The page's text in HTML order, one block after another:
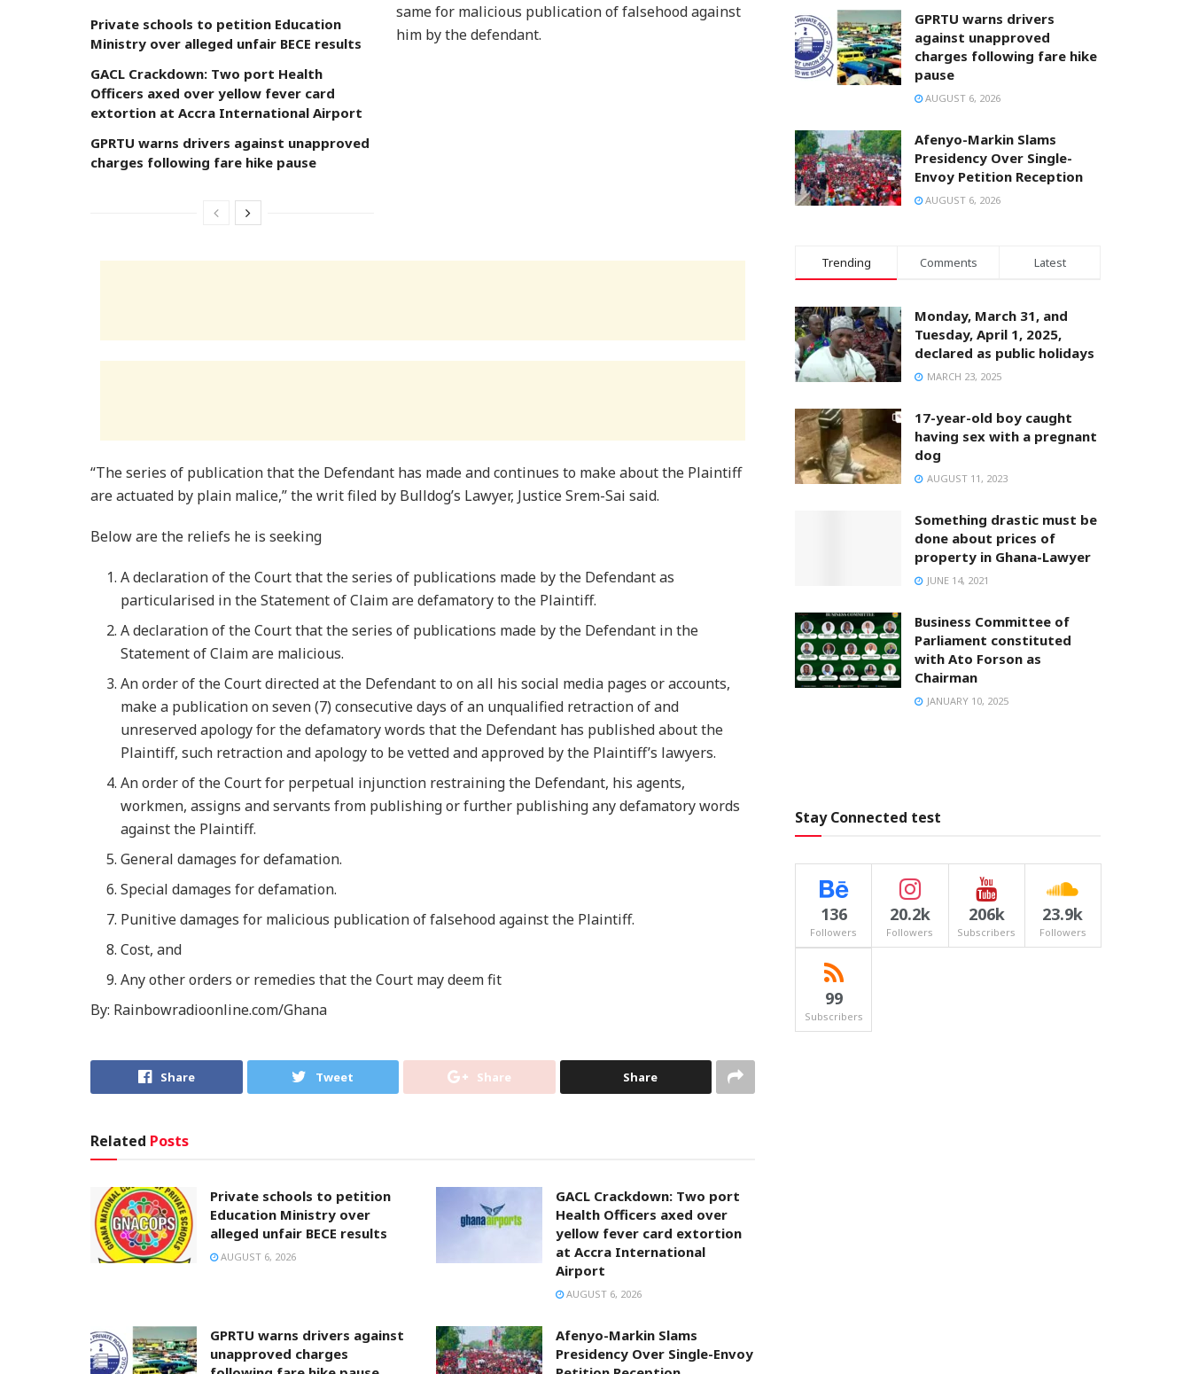
Private schools to petition Education
Ministry over alleged unfair BECE results
GACL Crackdown: Two port Health
Officers axed over yellow fever card
extortion at Accra International Airport
GPRTU warns drivers against unapproved
charges following fare hike pause
same for malicious publication of falsehood against
him by the defendant.
“The series of publication that the Defendant has made and continues to make about the Plaintiff
are actuated by plain malice,” the writ filed by Bulldog’s Lawyer, Justice Srem-Sai said.
Below are the reliefs he is seeking
A declaration of the Court that the series of publications made by the Defendant as
particularised in the Statement of Claim are defamatory to the Plaintiff.
A declaration of the Court that the series of publications made by the Defendant in the
Statement of Claim are malicious.
An order of the Court directed at the Defendant to on all his social media pages or accounts,
make a publication on seven (7) consecutive days of an unqualified retraction of and
unreserved apology for the defamatory words that the Defendant has published about the
Plaintiff, such retraction and apology to be vetted and approved by the Plaintiff’s lawyers.
An order of the Court for perpetual injunction restraining the Defendant, his agents,
workmen, assigns and servants from publishing or further publishing any defamatory words
against the Plaintiff.
General damages for defamation.
Special damages for defamation.
Punitive damages for malicious publication of falsehood against the Plaintiff.
Cost, and
Any other orders or remedies that the Court may deem fit
By: Rainbowradioonline.com/Ghana
Share Tweet Share Share
Related Posts
Private schools to petition
Education Ministry over
alleged unfair BECE results
AUGUST 6, 2026
GACL Crackdown: Two port
Health Officers axed over
yellow fever card extortion
at Accra International
Airport
AUGUST 6, 2026
GPRTU warns drivers against
unapproved charges
Afenyo-Markin Slams
Presidency Over Single-Envoy
GPRTU warns drivers
against unapproved
charges following fare hike
pause
AUGUST 6, 2026
Afenyo-Markin Slams
Presidency Over Single-
Envoy Petition Reception
AUGUST 6, 2026
Trending Comments Latest
Monday, March 31, and
Tuesday, April 1, 2025,
declared as public holidays
MARCH 23, 2025
17-year-old boy caught
having sex with a pregnant
dog
AUGUST 11, 2023
Something drastic must be
done about prices of
property in Ghana-Lawyer
JUNE 14, 2021
Business Committee of
Parliament constituted
with Ato Forson as
Chairman
JANUARY 10, 2025
Stay Connected test
136
Followers
20.2k
Followers
206k
Subscribers
23.9k
Followers
99
Subscribers